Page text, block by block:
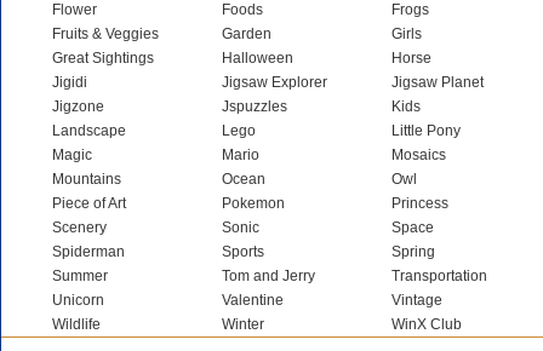
Flower
Foods
Frogs
Fruits & Veggies
Garden
Girls
Great Sightings
Halloween
Horse
Jigidi
Jigsaw Explorer
Jigsaw Planet
Jigzone
Jspuzzles
Kids
Landscape
Lego
Little Pony
Magic
Mario
Mosaics
Mountains
Ocean
Owl
Piece of Art
Pokemon
Princess
Scenery
Sonic
Space
Spiderman
Sports
Spring
Summer
Tom and Jerry
Transportation
Unicorn
Valentine
Vintage
Wildlife
Winter WinX Club